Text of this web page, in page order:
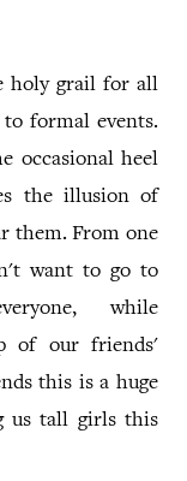
holy grail for all
formal events.
occasional heel
the illusion of
them. From one
want to go to
while
of our friends'
this is a huge
us tall girls this